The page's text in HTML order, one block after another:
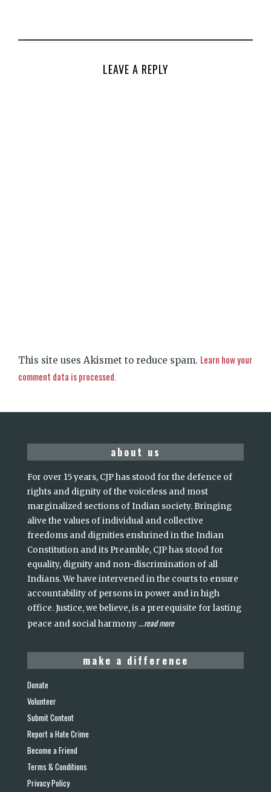
LEAVE A REPLY
This site uses Akismet to reduce spam. Learn how your
comment data is processed.
about us
For over 15 years, CJP has stood for the defence of
rights and dignity of the voiceless and most
marginalized sections of Indian society. Bringing
alive the values of individual and collective
freedoms and dignities enshrined in the Indian
Constitution and its Preamble, CJP has stood for
equality, dignity and non-discrimination of all
Indians. We have intervened in the courts to ensure
accountability of persons in power and in high
office. Justice, we believe, is a prerequisite for lasting
peace and social harmony...read more
make a difference
Donate
Volunteer
Submit Content
Report a Hate Crime
Become a Friend
Terms & Conditions
Privacy Policy